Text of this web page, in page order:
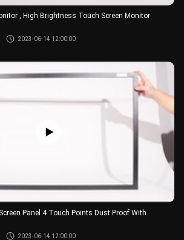
, High Brightness Touch Screen Monitor
2023-06-14 12:00:00
Panel 4 Touch Points Dust Proof With
2023-06-14 12:00:00